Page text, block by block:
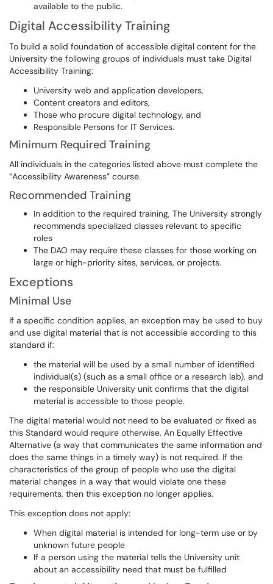
available to the public.
Digital Accessibility Training
To build a solid foundation of accessible digital content for the
University the following groups of individuals must take Digital
Accessibility Training:
University web and application developers,
Content creators and editors,
Those who procure digital technology, and
Responsible Persons for IT Services.
Minimum Required Training
All individuals in the categories listed above must complete the
“Accessibility Awareness” course.
Recommended Training
In addition to the required training, The University strongly
recommends specialized classes relevant to specific
roles
The DAO may require these classes for those working on
large or high-priority sites, services, or projects.
Exceptions
Minimal Use
If a specific condition applies, an exception may be used to buy
and use digital material that is not accessible according to this
standard if:
the material will be used by a small number of identified
individual(s) (such as a small office or a research lab), and
the responsible University unit confirms that the digital
material is accessible to those people.
The digital material would not need to be evaluated or fixed as
this Standard would require otherwise. An Equally Effective
Alternative (a way that communicates the same information and
does the same things in a timely way) is not required. If the
characteristics of the group of people who use the digital
material changes in a way that would violate one these
requirements, then this exception no longer applies.
This exception does not apply:
When digital material is intended for long-term use or by
unknown future people
If a person using the material tells the University unit
about an accessibility need that must be fulfilled